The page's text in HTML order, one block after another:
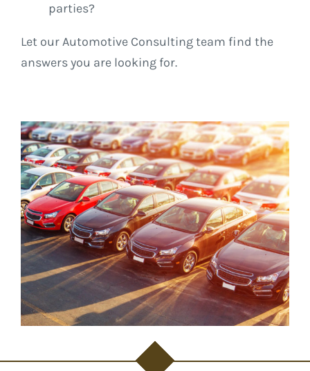
parties?
Let our Automotive Consulting team find the
answers you are looking for.